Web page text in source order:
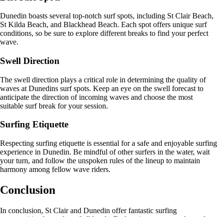
Dunedin boasts several top-notch surf spots, including St Clair Beach,
St Kilda Beach, and Blackhead Beach. Each spot offers unique surf
conditions, so be sure to explore different breaks to find your perfect
wave.
Swell Direction
The swell direction plays a critical role in determining the quality of
waves at Dunedins surf spots. Keep an eye on the swell forecast to
anticipate the direction of incoming waves and choose the most
suitable surf break for your session.
Surfing Etiquette
Respecting surfing etiquette is essential for a safe and enjoyable surfing
experience in Dunedin. Be mindful of other surfers in the water, wait
your turn, and follow the unspoken rules of the lineup to maintain
harmony among fellow wave riders.
Conclusion
In conclusion, St Clair and Dunedin offer fantastic surfing